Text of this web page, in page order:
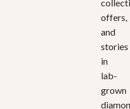
offers,
and
stories
in
lab-
grown